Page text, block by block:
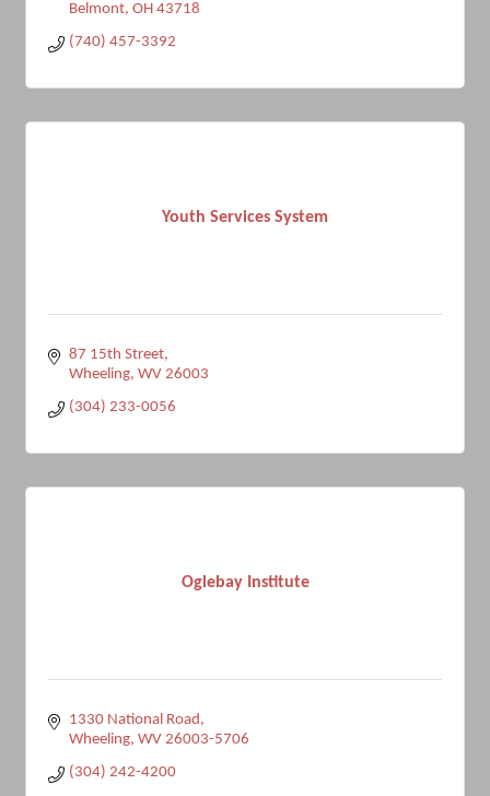
Belmont OH 43718
(740) 457-3392
Youth Services System
87 15th Street
Wheeling WV 26003
(304) 233-0056
Oglebay Institute
1330 National Road
Wheeling WV 26003-5706
(304) 242-4200